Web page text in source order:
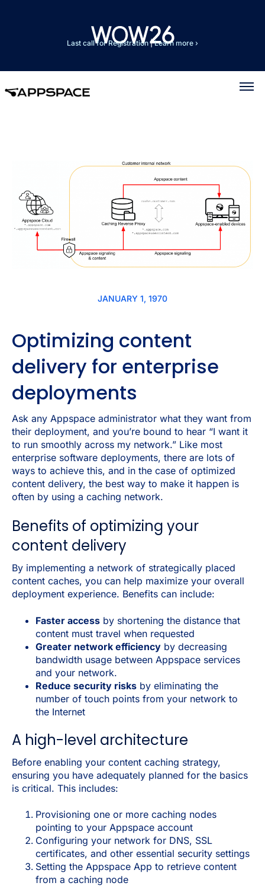
Last call for Registration|Learn more ›
JANUARY 1, 1970
Optimizing content
delivery for enterprise
deployments
Ask any Appspace administrator what they want from
their deployment, and you’re bound to hear “I want it
to run smoothly across my network.” Like most
enterprise software deployments, there are lots of
ways to achieve this, and in the case of optimized
content delivery, the best way to make it happen is
often by using a caching network.
Benefits of optimizing your
content delivery
By implementing a network of strategically placed
content caches, you can help maximize your overall
deployment experience. Benefits can include:
Faster access by shortening the distance that
content must travel when requested
Greater network efficiency by decreasing
bandwidth usage between Appspace services
and your network.
Reduce security risks by eliminating the
number of touch points from your network to
the Internet
A high-level architecture
Before enabling your content caching strategy,
ensuring you have adequately planned for the basics
is critical. This includes:
Provisioning one or more caching nodes
pointing to your Appspace account
Configuring your network for DNS, SSL
certificates, and other essential security settings
Setting the Appspace App to retrieve content
from a caching node